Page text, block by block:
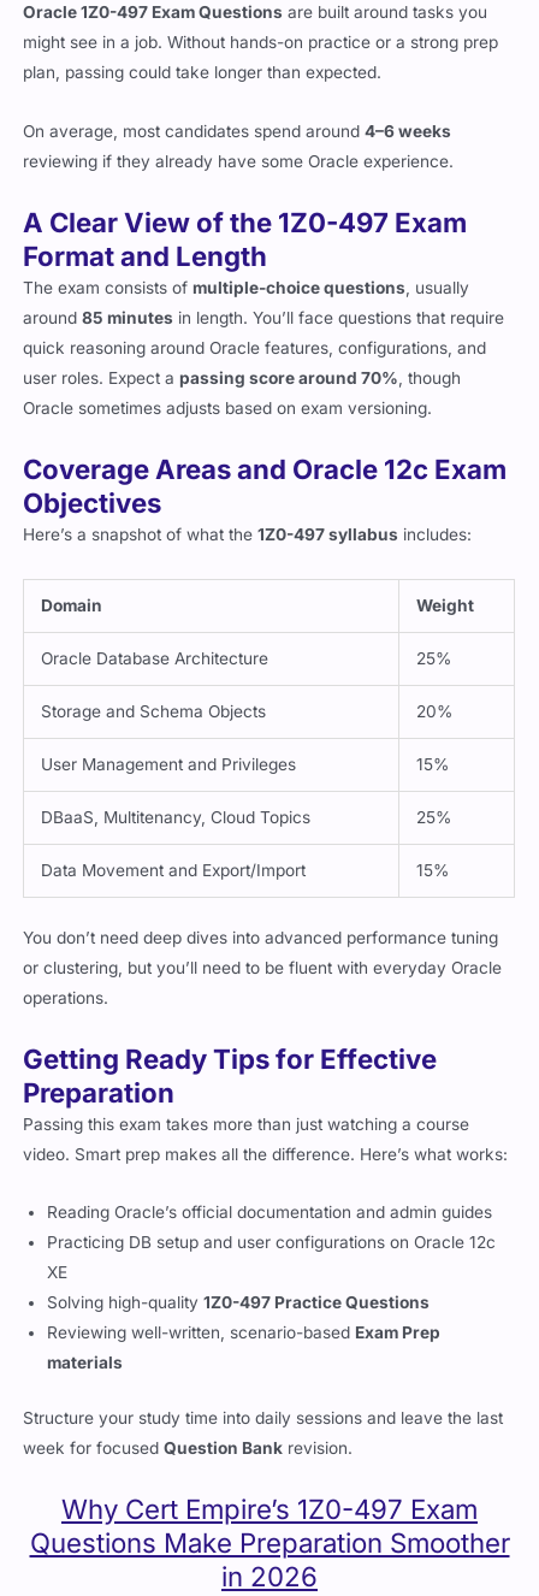
Oracle 1Z0-497 Exam Questions are built around tasks you
might see in a job. Without hands-on practice or a strong prep
plan, passing could take longer than expected.
On average, most candidates spend around4–6 weeks
reviewing if they already have some Oracle experience.
A Clear View of the 1Z0-497 Exam
Format and Length
The exam consists ofmultiple-choice questions, usually
around85 minutes in length. You’ll face questions that require
quick reasoning around Oracle features, configurations, and
user roles. Expect apassing score around 70%, though
Oracle sometimes adjusts based on exam versioning.
Coverage Areas and Oracle 12c Exam
Objectives
Here’s a snapshot of what the1Z0-497 syllabus includes:
Domain Weight
Oracle Database Architecture 25%
Storage and Schema Objects 20%
User Management and Privileges 15%
DBaaS, Multitenancy, Cloud Topics 25%
Data Movement and Export/Import 15%
You don’t need deep dives into advanced performance tuning
or clustering, but you’ll need to be fluent with everyday Oracle
operations.
Getting Ready Tips for Effective
Preparation
Passing this exam takes more than just watching a course
video. Smart prep makes all the difference. Here’s what works:
Reading Oracle’s official documentation and admin guides
Practicing DB setup and user configurations on Oracle 12c
XE
Solving high-quality1Z0-497 Practice Questions
Reviewing well-written, scenario-based Exam Prep
materials
Structure your study time into daily sessions and leave the last
week for focusedQuestion Bank revision.
Why Cert Empire’s 1Z0-497 Exam
Questions Make Preparation Smoother
in 2026